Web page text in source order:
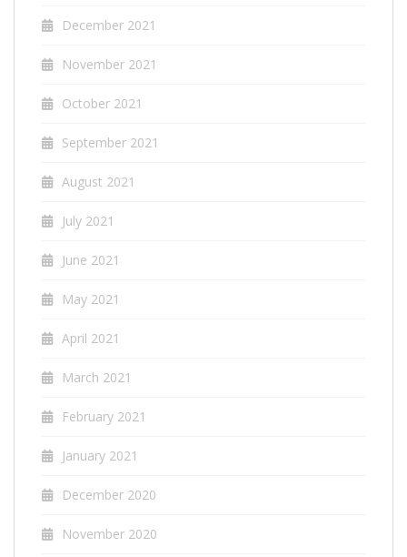
December 2021
November 2021
October 2021
September 2021
August 2021
July 2021
June 2021
May 2021
April 2021
March 2021
February 2021
January 2021
December 2020
November 2020